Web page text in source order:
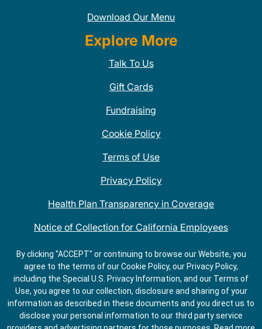
Download Our Menu
Explore More
Talk To Us
Gift Cards
Fundraising
Cookie Policy
Terms of Use
Privacy Policy
Health Plan Transparency in Coverage
Notice of Collection for California Employees
QDOBA Mexican Restaurant Locations Near Me
Do Not Share My Information
By clicking "ACCEPT" or continuing to browse our Website, you
agree to the terms of our Cookie Policy, our Privacy Policy,
including the Special U.S. Privacy Information, and our Terms of
Use, you agree to our collection, disclosure and sharing of your
information as described in these documents and you direct us to
disclose your personal information to our third party service